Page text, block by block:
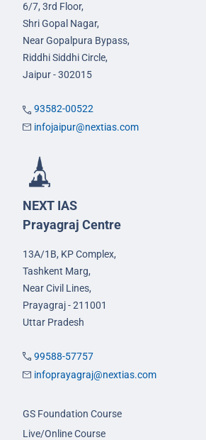
6/7, 3rd Floor,
Shri Gopal Nagar,
Near Gopalpura Bypass,
Riddhi Siddhi Circle,
Jaipur - 302015
93582-00522
infojaipur@nextias.com
NEXT IAS
Prayagraj Centre
13A/1B, KP Complex,
Tashkent Marg,
Near Civil Lines,
Prayagraj - 211001
Uttar Pradesh
99588-57757
infoprayagraj@nextias.com
GS Foundation Course
Live/Online Course